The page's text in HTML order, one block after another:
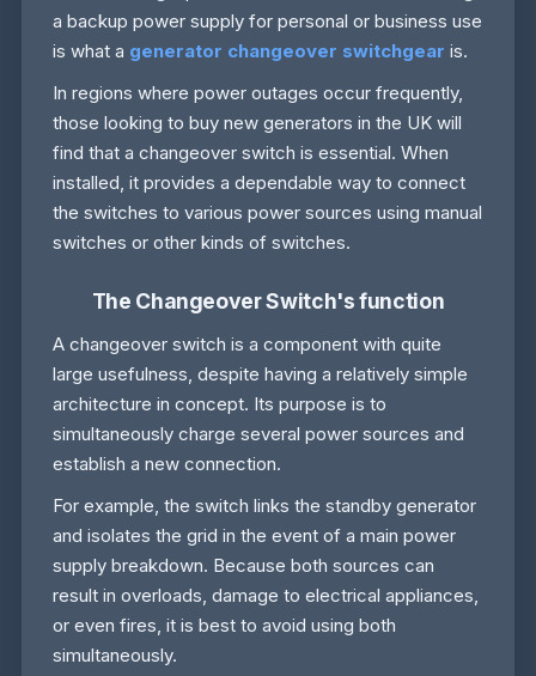
a backup power supply for personal or business use
is what a generator changeover switchgear is.
In regions where power outages occur frequently,
those looking to buy new generators in the UK will
find that a changeover switch is essential. When
installed, it provides a dependable way to connect
the switches to various power sources using manual
switches or other kinds of switches.
The Changeover Switch's function
A changeover switch is a component with quite
large usefulness, despite having a relatively simple
architecture in concept. Its purpose is to
simultaneously charge several power sources and
establish a new connection.
For example, the switch links the standby generator
and isolates the grid in the event of a main power
supply breakdown. Because both sources can
result in overloads, damage to electrical appliances,
or even fires, it is best to avoid using both
simultaneously.